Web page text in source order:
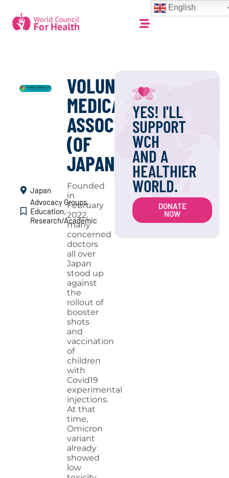
Japan
Advocacy Groups,
Education,
Research/Academic
VOLUNTEER
MEDICAL
ASSOCIATION
(OF
JAPAN)
Founded
in
February
2022,
many
concerned
doctors
all over
Japan
stood up
against
the
rollout of
booster
shots
and
vaccination
of
children
with
Covid19
experimental
injections.
At that
time,
Omicron
variant
already
showed
low
YES! I'LL
SUPPORT
WCH
AND A
HEALTHIER
WORLD.
DONATE
NOW
English